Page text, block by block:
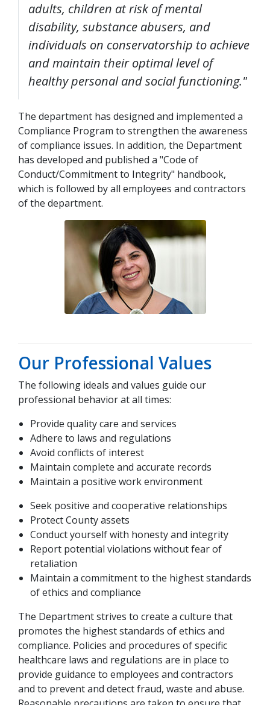
adults, children at risk of mental
disability, substance abusers, and
individuals on conservatorship to achieve
and maintain their optimal level of
healthy personal and social functioning."
The department has designed and implemented a
Compliance Program to strengthen the awareness
of compliance issues. In addition, the Department
has developed and published a "Code of
Conduct/Commitment to Integrity" handbook,
which is followed by all employees and contractors
of the department.
Our Professional Values
The following ideals and values guide our
professional behavior at all times:
Provide quality care and services
Adhere to laws and regulations
Avoid conflicts of interest
Maintain complete and accurate records
Maintain a positive work environment
Seek positive and cooperative relationships
Protect County assets
Conduct yourself with honesty and integrity
Report potential violations without fear of
retaliation
Maintain a commitment to the highest standards
of ethics and compliance
The Department strives to create a culture that
promotes the highest standards of ethics and
compliance. Policies and procedures of specific
healthcare laws and regulations are in place to
provide guidance to employees and contractors
and to prevent and detect fraud, waste and abuse.